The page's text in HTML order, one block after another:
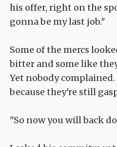
his offer, right on the
gonna be my last job."
Some of the mercs
bitter and some like
Yet nobody
because they're still
"So now you will back